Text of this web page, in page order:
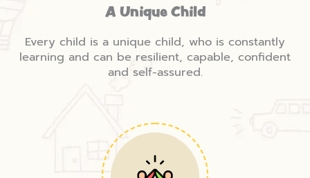
A Unique Child
Every child is a unique child, who is constantly
learning and can be resilient, capable, confident
and self-assured.